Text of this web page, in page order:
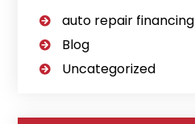
auto repair financing
Blog
Uncategorized